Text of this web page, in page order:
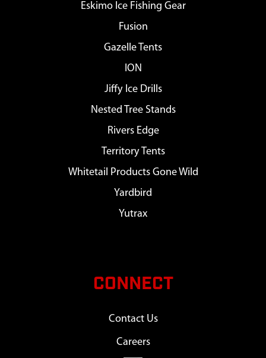
Eskimo Ice Fishing Gear
Fusion
Gazelle Tents
ION
Jiffy Ice Drills
Nested Tree Stands
Rivers Edge
Territory Tents
Whitetail Products Gone Wild
Yardbird
Yutrax
CONNECT
Contact Us
Careers